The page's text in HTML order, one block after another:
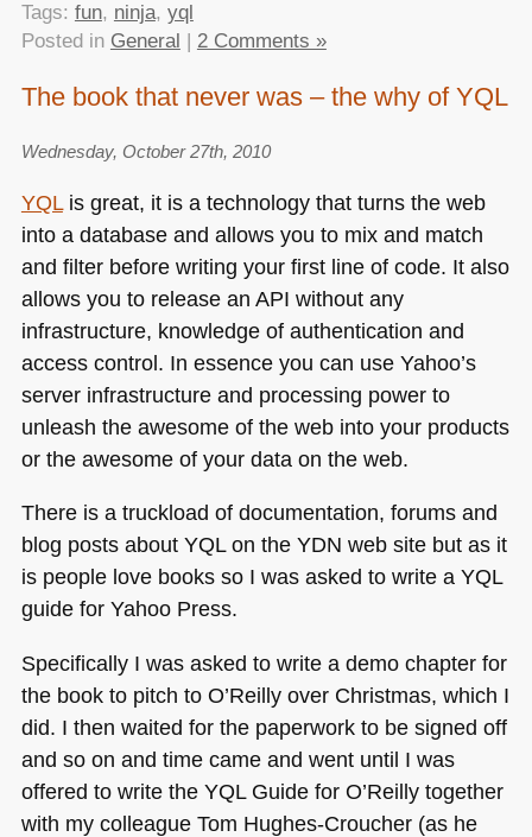
Tags: fun, ninja, yql
Posted in General 2 Comments »
The book that never was – the why of YQL
Wednesday, October 27th, 2010
YQLis great, it is a technology that turns the web
into a database and allows you to mix and match
and filter before writing your first line of code. It also
allows you to release an API without any
infrastructure, knowledge of authentication and
access control. In essence you can use Yahoo’s
server infrastructure and processing power to
unleash the awesome of the web into your products
or the awesome of your data on the web.
There is a truckload of documentation, forums and
blog posts about YQLon the YDN web site but as it
is people love books so I was asked to write a YQL
guide for Yahoo Press.
Specifically I was asked to write a demo chapter for
the book to pitch to O’Reilly over Christmas, which I
did. I then waited for the paperwork to be signed off
and so on and time came and went until I was
offered to write the YQL Guide for O’Reilly together
with my colleague Tom Hughes-Croucher (as he